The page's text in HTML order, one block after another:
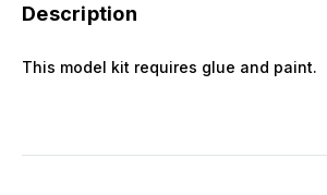
Description
This model kit requires glue and paint.